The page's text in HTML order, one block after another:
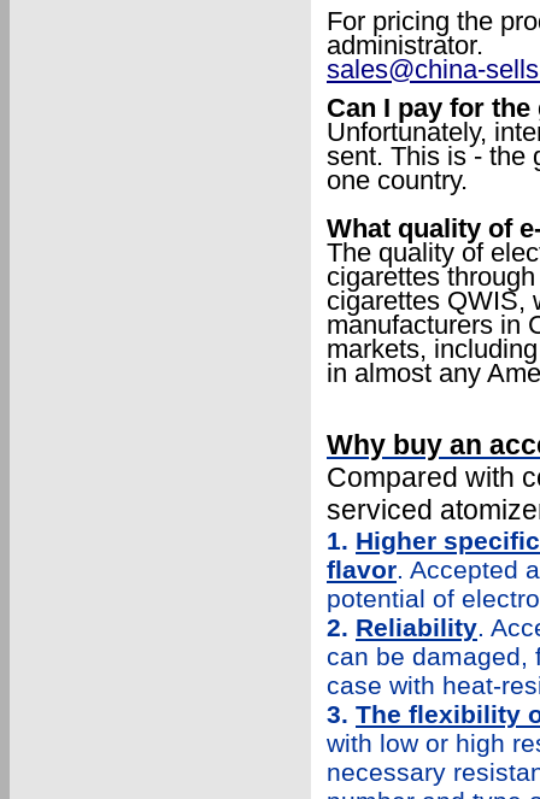
For pricing the
administrator.
sales@china-
Can I pay for
Unfortunately,
sent. This is - the
one country.
What quality of
The quality of
cigarettes
cigarettes QWIS,
manufacturers in
markets,
in almost any
Why buy an
Compared with
serviced
1. Higher
flavor. Accepted
potential of
2. Reliability.
can be damaged,
case with heat-
3. The flexibility
with low or high
necessary